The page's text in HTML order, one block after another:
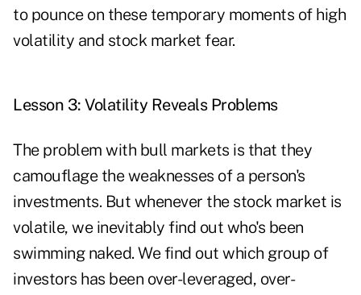
to pounce on these temporary moments of high
volatility and stock market fear.
Lesson 3: Volatility Reveals Problems
The problem with bull markets is that they
camouflage the weaknesses of a person's
investments. But whenever the stock market is
volatile, we inevitably find out who's been
swimming naked. We find out which group of
investors has been over-leveraged, over-